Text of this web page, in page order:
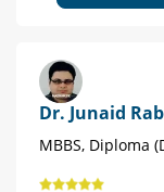
Dr. Junaid
MBBS, Diploma